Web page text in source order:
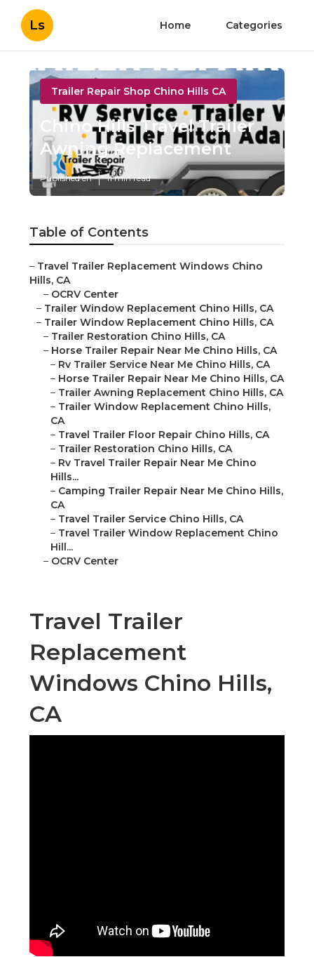
Ls Home Categories
Trailer Repair Shop Chino Hills CA
Chino Hills Travel Trailer
Awning Replacement
Published en 11 min read
Table of Contents
– Travel Trailer Replacement Windows Chino
Hills, CA
– OCRV Center
– Trailer Window Replacement Chino Hills, CA
– Trailer Window Replacement Chino Hills, CA
– Trailer Restoration Chino Hills, CA
– Horse Trailer Repair Near Me Chino Hills, CA
– Rv Trailer Service Near Me Chino Hills, CA
– Horse Trailer Repair Near Me Chino Hills, CA
– Trailer Awning Replacement Chino Hills, CA
– Trailer Window Replacement Chino Hills,
CA
– Travel Trailer Floor Repair Chino Hills, CA
– Trailer Restoration Chino Hills, CA
– Rv Travel Trailer Repair Near Me Chino
Hills...
– Camping Trailer Repair Near Me Chino Hills,
CA
– Travel Trailer Service Chino Hills, CA
– Travel Trailer Window Replacement Chino
Hill...
– OCRV Center
Travel Trailer
Replacement
Windows Chino Hills,
CA